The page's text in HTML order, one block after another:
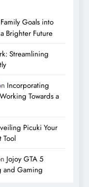
Goals into
Brighter Future
Streamlining
Incorporating
Towards a
Picuki Your
Tool
Jojoy GTA 5
and Gaming